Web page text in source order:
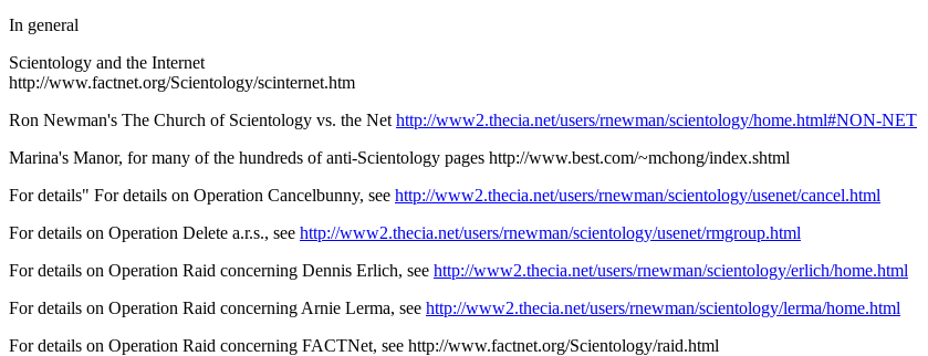
In general
Scientology and the Internet
http://www.factnet.org/Scientology/scinternet.htm
Ron Newman's The Church of Scientology vs. the Net http://www2.thecia.net/users/rnewman/scientology/home.html#NON-NET
Marina's Manor, for many of the hundreds of anti-Scientology pages http://www.best.com/~mchong/index.shtml
For details" For details on Operation Cancelbunny, see http://www2.thecia.net/users/rnewman/scientology/usenet/cancel.html
For details on Operation Delete a.r.s., see http://www2.thecia.net/users/rnewman/scientology/usenet/rmgroup.html
For details on Operation Raid concerning Dennis Erlich, see http://www2.thecia.net/users/rnewman/scientology/erlich/home.html
For details on Operation Raid concerning Arnie Lerma, see http://www2.thecia.net/users/rnewman/scientology/lerma/home.html
For details on Operation Raid concerning FACTNet, see http://www.factnet.org/Scientology/raid.html